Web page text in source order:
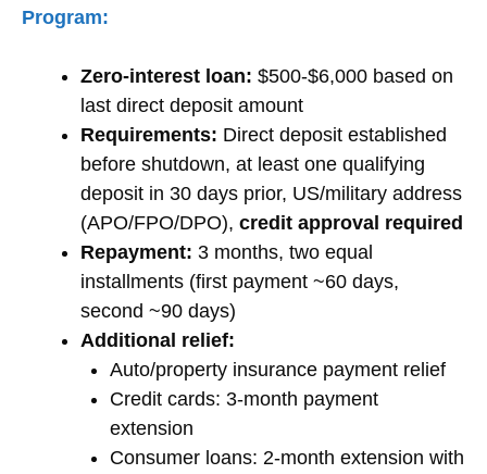
Program:
Zero-interest loan: $500-$6,000 based on
last direct deposit amount
Requirements: Direct deposit established
before shutdown, at least one qualifying
deposit in 30 days prior, US/military address
(APO/FPO/DPO), credit approval required
Repayment: 3 months, two equal
installments (first payment ~60 days,
second ~90 days)
Additional relief:
Auto/property insurance payment relief
Credit cards: 3-month payment
extension
Consumer loans: 2-month extension with